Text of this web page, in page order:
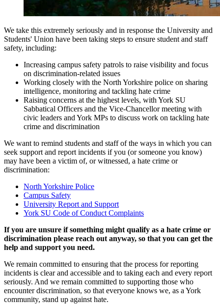
We take this extremely seriously and in response the University and
Students' Union have been taking steps to ensure student and staff
safety, including:
Increasing campus safety patrols to raise visibility and focus
on discrimination-related issues
Working closely with the North Yorkshire police on sharing
intelligence, monitoring and tackling hate crime
Raising concerns at the highest levels, with York SU
Sabbatical Officers and the Vice-Chancellor meeting with
civic leaders and York MPs to discuss work on tackling hate
crime and discrimination
We want to remind students and staff of the ways in which you can
seek support and report incidents if you (or someone you know)
may have been a victim of, or witnessed, a hate crime or
discrimination:
North Yorkshire Police
Campus Safety
University Report and Support
York SU Code of Conduct Complaints
If you are unsure if something might qualify as a hate crime or
discrimination please reach out anyway, so that you can get the
help and support you need.
We remain committed to ensuring that the process for reporting
incidents is clear and accessible and to taking each and every report
seriously. And we remain committed to supporting those who
encounter discrimination, so that everyone knows we, as a York
community, stand up against hate.